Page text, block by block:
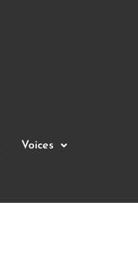
Voices